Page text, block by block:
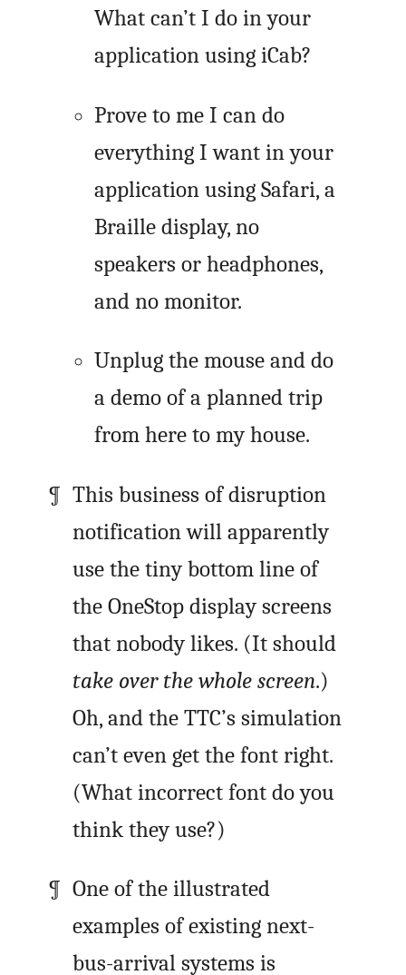
What can’t I do in your
application using iCab?
Prove to me I can do
everything I want in your
application using Safari, a
Braille display, no
speakers or headphones,
and no monitor.
Unplug the mouse and do
a demo of a planned trip
from here to my house.
This business of disruption
notification will apparently
use the tiny bottom line of
the OneStop display screens
that nobody likes. (It should
take over the whole screen.)
Oh, and the TTC’s simulation
can’t even get the font right.
(What incorrect font do you
think they use?)
One of the illustrated
examples of existing next-
bus-arrival systems is